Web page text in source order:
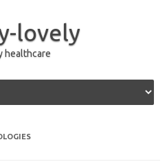
lovely
healthcare